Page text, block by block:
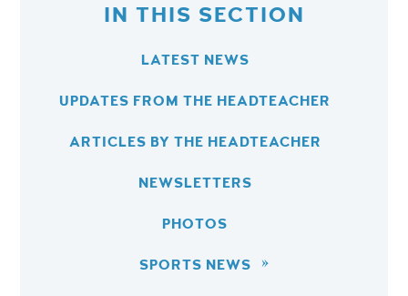
IN THIS SECTION
LATEST NEWS
UPDATES FROM THE HEADTEACHER
ARTICLES BY THE HEADTEACHER
NEWSLETTERS
PHOTOS
SPORTS NEWS